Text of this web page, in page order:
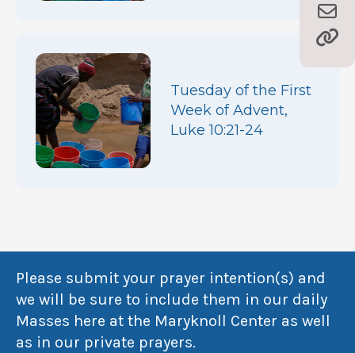
Tuesday of the First
Week of Advent,
Luke 10:21-24
Please submit your prayer intention(s) and
we will be sure to include them in our daily
Masses here at the Maryknoll Center as well
as in our private prayers.